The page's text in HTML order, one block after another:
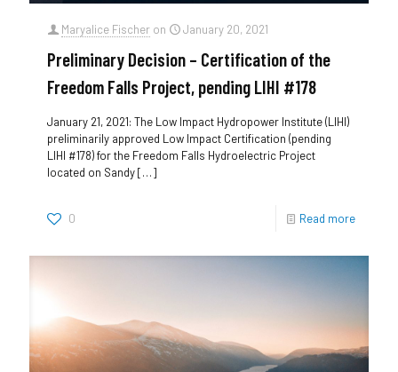
Maryalice Fischer on January 20, 2021
Preliminary Decision – Certification of the
Freedom Falls Project, pending LIHI #178
January 21, 2021: The Low Impact Hydropower Institute (LIHI)
preliminarily approved Low Impact Certification (pending
LIHI #178) for the Freedom Falls Hydroelectric Project
located on Sandy[…]
0 Read more